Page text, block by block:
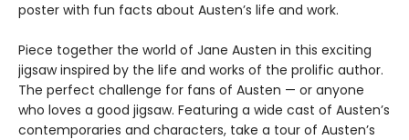
poster with fun facts about Austen’s life and work.
Piece together the world of Jane Austen in this exciting
jigsaw inspired by the life and works of the prolific author.
The perfect challenge for fans of Austen — or anyone
who loves a good jigsaw. Featuring a wide cast of Austen’s
contemporaries and characters, take a tour of Austen’s